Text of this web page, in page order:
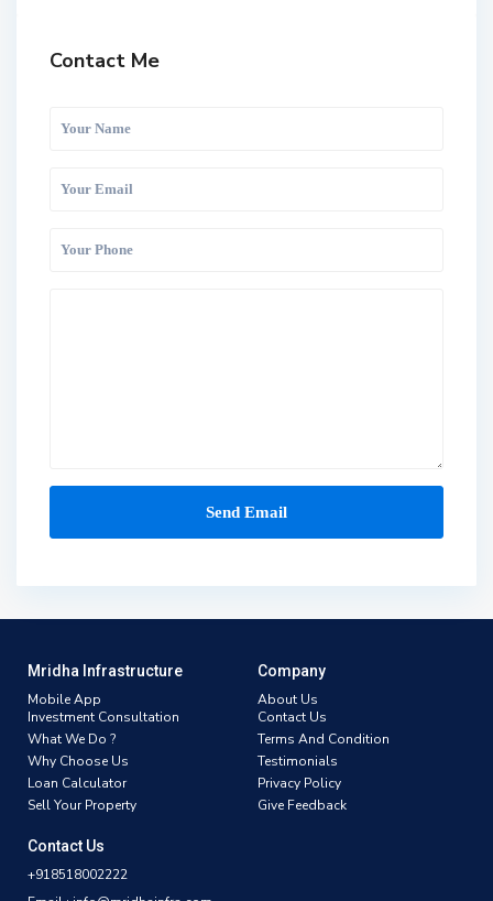
Contact Me
Mridha Infrastructure
Mobile App
Investment Consultation
What We Do ?
Why Choose Us
Loan Calculator
Sell Your Property
Company
About Us
Contact Us
Terms And Condition
Testimonials
Privacy Policy
Give Feedback
Contact Us
+918518002222